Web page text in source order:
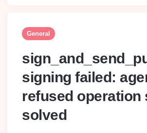
General
signing failed:
refused operation
solved